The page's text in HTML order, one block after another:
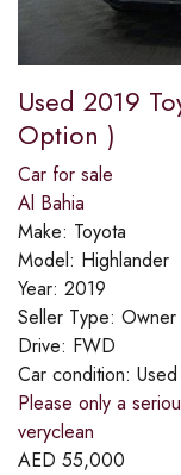
Used 2019
Option )
Car for sale
Al Bahia
Make: Toyota
Model: Highlander
Year: 2019
Seller Type: Owner
Drive: FWD
Car condition: Used
Please only a
veryclean
AED 55,000